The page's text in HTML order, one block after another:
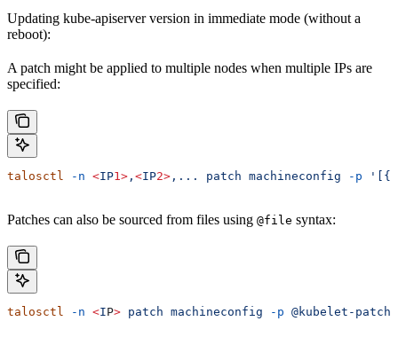
Updating kube-apiserver version in immediate mode (without a
reboot):
A patch might be applied to multiple nodes when multiple IPs are
specified:
talosctl -n <IP1> , <IP2> ,... patch machineconfig -p
Patches can also be sourced from files using @file syntax:
talosctl -n <IP> patch machineconfig -p @kubelet-